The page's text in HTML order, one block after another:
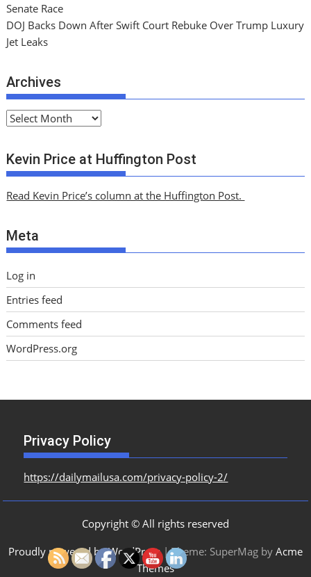
Senate Race
DOJ Backs Down After Swift Court Rebuke Over Trump Luxury
Jet Leaks
Archives
A
c
h
v
s
Kevin Price at Huffington Post
Read Kevin Price’s column at the Huffington Post.
Meta
Log in
Entries feed
Comments feed
WordPress.org
Privacy Policy
https://dailymailusa.com/privacy-policy-2/
Copyright © All rights reserved
Proudly powered by WordPress |Theme: SuperMag by Acme
Themes